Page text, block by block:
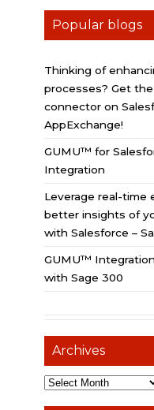
Popular blogs
Thinking of
processes? Get the
connector on
AppExchange!
GUMU™ for
Integration
Leverage real-time
better insights of
with Salesforce –
GUMU™
with Sage 300
Archives